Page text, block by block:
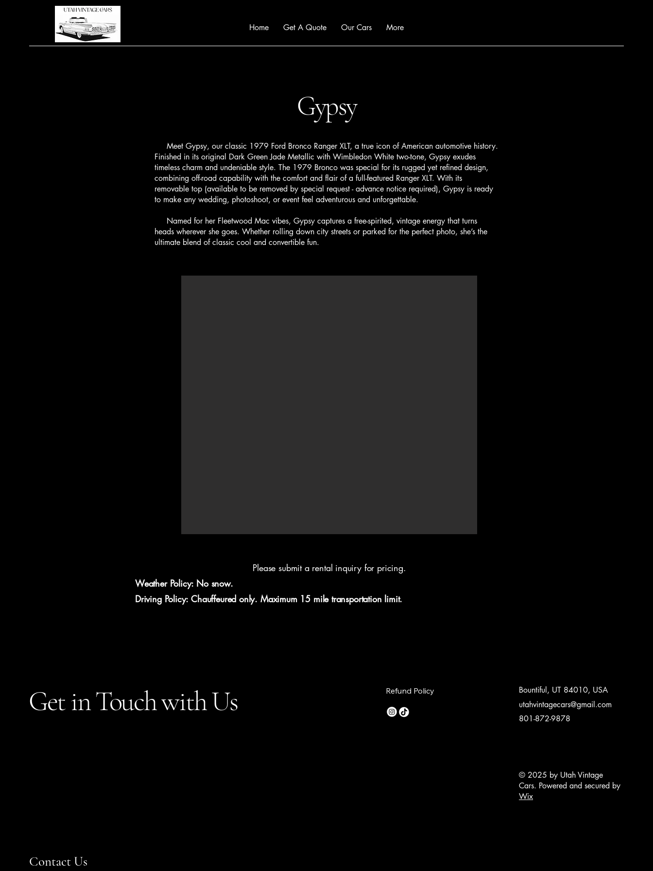
Home Get A Quote Our Cars More
Gypsy
Meet Gypsy, our classic 1979 Ford Bronco Ranger XLT, a true icon of American automotive history.
Finished in its original Dark Green Jade Metallic with Wimbledon White two-tone, Gypsy exudes
timeless charm and undeniable style. The 1979 Bronco was special for its rugged yet refined design,
combining off-road capability with the comfort and flair of a full-featured Ranger XLT. With its
removable top (available to be removed by special request - advance notice required), Gypsy is ready
to make any wedding, photoshoot, or event feel adventurous and unforgettable.
Named for her Fleetwood Mac vibes, Gypsy captures a free-spirited, vintage energy that turns
heads wherever she goes. Whether rolling down city streets or parked for the perfect photo, she’s the
ultimate blend of classic cool and convertible fun.
Please submit a rental inquiry for pricing.
Weather Policy: No snow.
Driving Policy: Chauffeured only. Maximum 15 mile transportation limit.
Get in Touch with Us
Contact Us
Refund Policy
Bountiful, UT 84010, USA
utahvintagecars@gmail.com
801-872-9878
© 2025 by Utah Vintage
Cars. Powered and secured by
Wix